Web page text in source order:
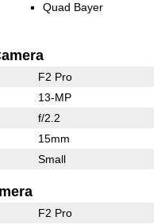
Quad Bayer
F2 Pro
13-MP
f/2.2
15mm
Small
F2 Pro